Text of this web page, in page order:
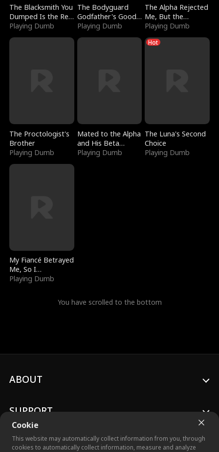
The Blacksmith You
Dumped Is the Red
Dragon King
Playing Dumb
The Bodyguard
Godfather's Good
Girl
Playing Dumb
The Alpha Rejected
Me, But the
Dragon King
Claimed Me
Playing Dumb
The Proctologist's
Brother
Playing Dumb
Mated to the Alpha
and His Beta
(Updating)
Playing Dumb
Hot
The Luna's Second
Choice
Playing Dumb
My Fiancé Betrayed
Me, So I
Bankrupted Him
Playing Dumb
You have scrolled to the bottom
Cookie
This website may automatically collect information from you, through
cookies to automatically collect information, measure and analyze
ABOUT
SUPPORT